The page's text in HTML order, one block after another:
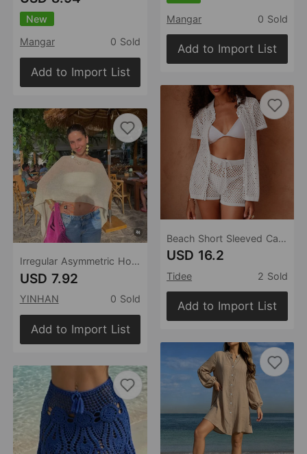
New
Mangar
0 Sold
Add to Import List
Irregular Asymmetric Hollow Out Cutout out Beach Cover up Vacation Sun Protection Shawl Thin Ice Silk Knitted Top
USD 7.92
YINHAN 0 Sold
Add to Import List
Mangar
0 Sold
Add to Import List
Beach Short Sleeved Cardigan Shorts Hollow Out Cutout out See through Casual Knitted Vacation Elegant Sun Protective Blouse Two Piece Sets
USD 16.2
Tidee 2 Sold
Add to Import List